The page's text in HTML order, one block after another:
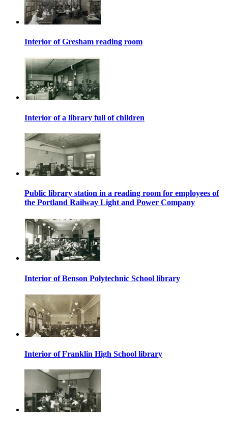
Interior of Gresham reading room
Interior of a library full of children
Public library station in a reading room for employees of
the Portland Railway Light and Power Company
Interior of Benson Polytechnic School library
Interior of Franklin High School library